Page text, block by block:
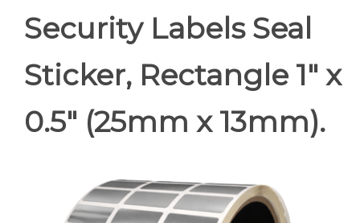
Security Labels Seal
Sticker, Rectangle 1" x
0.5" (25mm x 13mm).